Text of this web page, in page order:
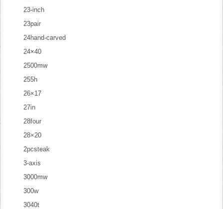
23-inch
23pair
24hand-carved
24×40
2500mw
255h
26×17
27in
28four
28×20
2pcsteak
3-axis
3000mw
300w
3040t